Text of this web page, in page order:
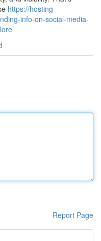
https://hosting-
info-on-social-media-
Report Page